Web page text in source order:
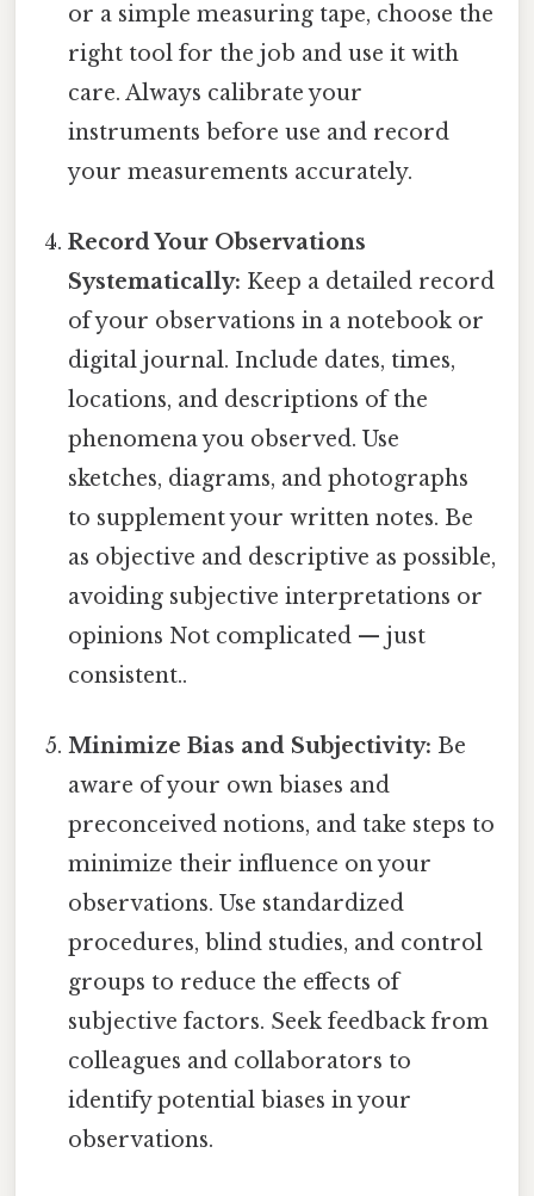
or a simple measuring tape, choose the
right tool for the job and use it with
care. Always calibrate your
instruments before use and record
your measurements accurately.
Record Your Observations
Systematically: Keep a detailed record
of your observations in a notebook or
digital journal. Include dates, times,
locations, and descriptions of the
phenomena you observed. Use
sketches, diagrams, and photographs
to supplement your written notes. Be
as objective and descriptive as possible,
avoiding subjective interpretations or
opinions Not complicated — just
consistent..
Minimize Bias and Subjectivity: Be
aware of your own biases and
preconceived notions, and take steps to
minimize their influence on your
observations. Use standardized
procedures, blind studies, and control
groups to reduce the effects of
subjective factors. Seek feedback from
colleagues and collaborators to
identify potential biases in your
observations.